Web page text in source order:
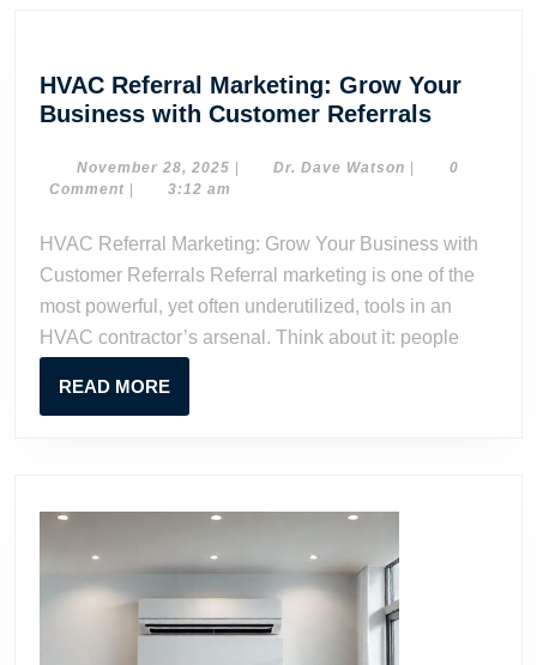
HVAC Referral Marketing: Grow Your
Business with Customer ReferralsHVAC
Business
with
Referrals
November 28, 2025 November
| Dr. Dave Watson Dr.
|
0
Comment | 3:12 am
HVAC Referral Marketing: Grow Your Business with
Customer Referrals Referral marketing is one of the
most powerful, yet often underutilized, tools in an
HVAC contractor’s arsenal. Think about it: people
READ MOREREAD
MORE